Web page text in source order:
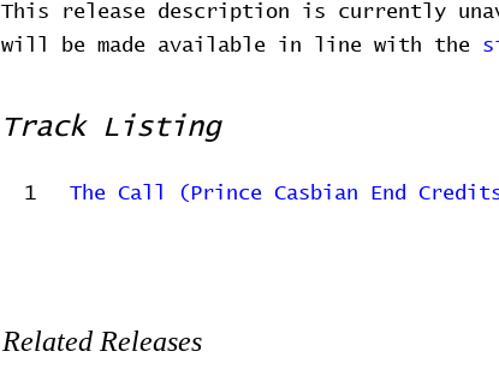
This release description is currently
will be made available in line with the
Track Listing
1 The Call (Prince Casbian End
Related Releases